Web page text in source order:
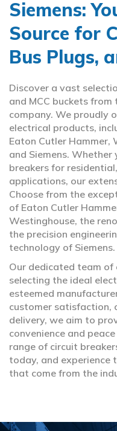
Siemens:
Source for
Bus Plugs,
Discover a vast
and MCC buckets
company. We proudly
electrical products,
Eaton Cutler Hammer,
and Siemens. Whether
breakers for
applications, our
Choose from the
of Eaton Cutler
Westinghouse, the
the precision
technology of Siemens.
Our dedicated team of
selecting the ideal
esteemed
customer satisfaction,
delivery, we aim to
convenience and
range of circuit
today, and experience
that come from the